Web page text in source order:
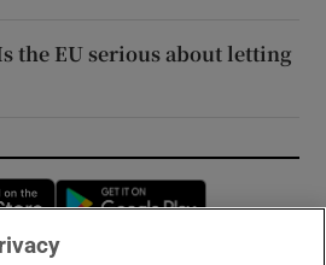
Is the EU serious about letting
Opens in new window